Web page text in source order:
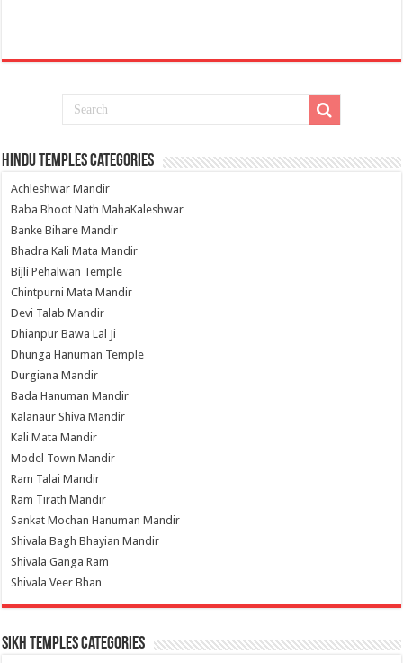
Hindu Temples Categories
Achleshwar Mandir
Baba Bhoot Nath MahaKaleshwar
Banke Bihare Mandir
Bhadra Kali Mata Mandir
Bijli Pehalwan Temple
Chintpurni Mata Mandir
Devi Talab Mandir
Dhianpur Bawa Lal Ji
Dhunga Hanuman Temple
Durgiana Mandir
Bada Hanuman Mandir
Kalanaur Shiva Mandir
Kali Mata Mandir
Model Town Mandir
Ram Talai Mandir
Ram Tirath Mandir
Sankat Mochan Hanuman Mandir
Shivala Bagh Bhayian Mandir
Shivala Ganga Ram
Shivala Veer Bhan
Sikh Temples Categories